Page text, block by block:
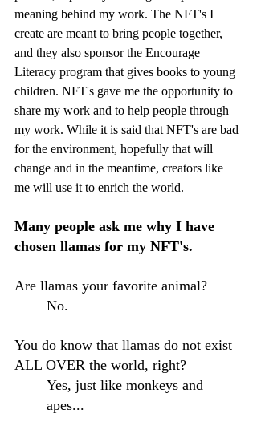
meaning behind my work. The NFT's I
create are meant to bring people together,
and they also sponsor the Encourage
Literacy program that gives books to young
children. NFT's gave me the opportunity to
share my work and to help people through
my work. While it is said that NFT's are bad
for the environment, hopefully that will
change and in the meantime, creators like
me will use it to enrich the world.
Many people ask me why I have
chosen llamas for my NFT's.
Are llamas your favorite animal?
No.
You do know that llamas do not exist
ALL OVER the world, right?
Yes, just like monkeys and
apes...